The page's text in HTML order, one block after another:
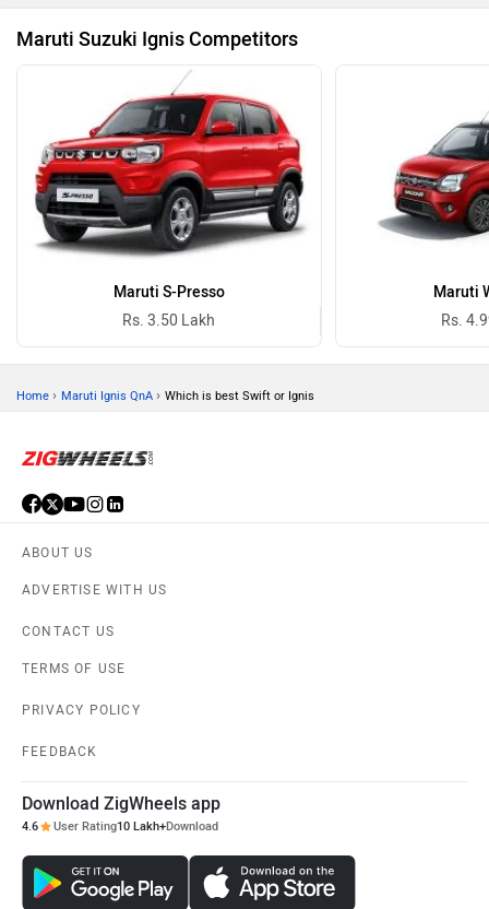
Maruti Suzuki Ignis Competitors
Maruti S-Presso
Rs. 3.50 Lakh
Maruti
Rs.
Home › Maruti Ignis QnA › Which is best Swift or Ignis
ABOUT US
ADVERTISE WITH US
CONTACT US
TERMS OF USE
PRIVACY POLICY
FEEDBACK
Download ZigWheels app
4.6 User Rating10 Lakh+Download